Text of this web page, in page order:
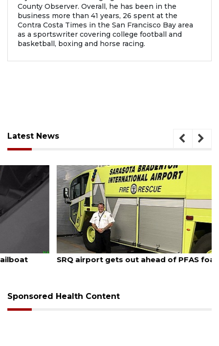
County Observer. Overall, he has been in the
business more than 41 years, 26 spent at the
Contra Costa Times in the San Francisco Bay area
as a sportswriter covering college football and
basketball, boxing and horse racing.
Latest News
August 7, 2026
SRQ airport gets out ahead of PFAS foam mandate
Sponsored Health Content